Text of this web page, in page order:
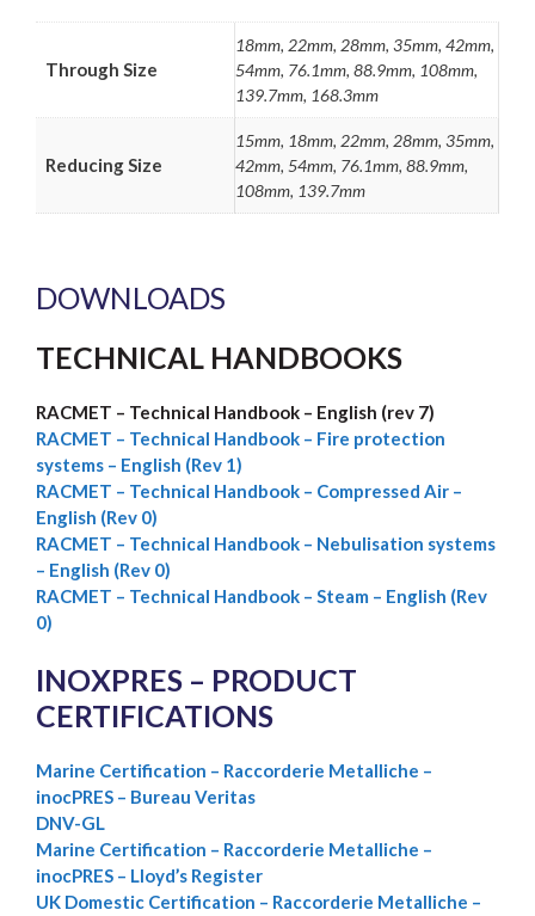
Through Size
18mm, 22mm, 28mm, 35mm, 42mm,
54mm, 76.1mm, 88.9mm, 108mm,
139.7mm, 168.3mm
Reducing Size
15mm, 18mm, 22mm, 28mm, 35mm,
42mm, 54mm, 76.1mm, 88.9mm,
108mm, 139.7mm
DOWNLOADS
TECHNICAL HANDBOOKS
RACMET – Technical Handbook – English (rev 7)
RACMET – Technical Handbook – Fire protection
systems – English (Rev 1)
RACMET – Technical Handbook – Compressed Air –
English (Rev 0)
RACMET – Technical Handbook – Nebulisation systems
– English (Rev 0)
RACMET – Technical Handbook – Steam – English (Rev
0)
INOXPRES – PRODUCT
CERTIFICATIONS
Marine Certification – Raccorderie Metalliche –
inocPRES – Bureau Veritas
DNV-GL
Marine Certification – Raccorderie Metalliche –
inocPRES – Lloyd’s Register
UK Domestic Certification – Raccorderie Metalliche –